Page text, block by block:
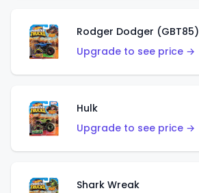
Rodger Dodger (GBT85)
Upgrade to see price →
Hulk
Upgrade to see price →
Shark Wreak